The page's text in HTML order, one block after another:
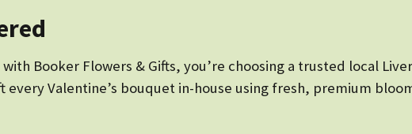
Booker Flowers & Gifts, you’re choosing a trusted local
Valentine’s bouquet in-house using fresh, premium